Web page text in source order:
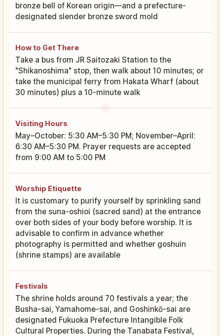
bronze bell of Korean origin—and a prefecture-
designated slender bronze sword mold
How to Get There
Take a bus from JR Saitozaki Station to the
"Shikanoshima" stop, then walk about 10 minutes; or
take the municipal ferry from Hakata Wharf (about
30 minutes) plus a 10-minute walk
Visiting Hours
May–October: 5:30 AM–5:30 PM; November–April:
6:30 AM–5:30 PM. Prayer requests are accepted
from 9:00 AM to 5:00 PM
Worship Etiquette
It is customary to purify yourself by sprinkling sand
from the suna-oshioi (sacred sand) at the entrance
over both sides of your body before worship. It is
advisable to confirm in advance whether
photography is permitted and whether goshuin
(shrine stamps) are available
Festivals
The shrine holds around 70 festivals a year; the
Busha-sai, Yamahome-sai, and Goshinkō-sai are
designated Fukuoka Prefecture Intangible Folk
Cultural Properties. During the Tanabata Festival,